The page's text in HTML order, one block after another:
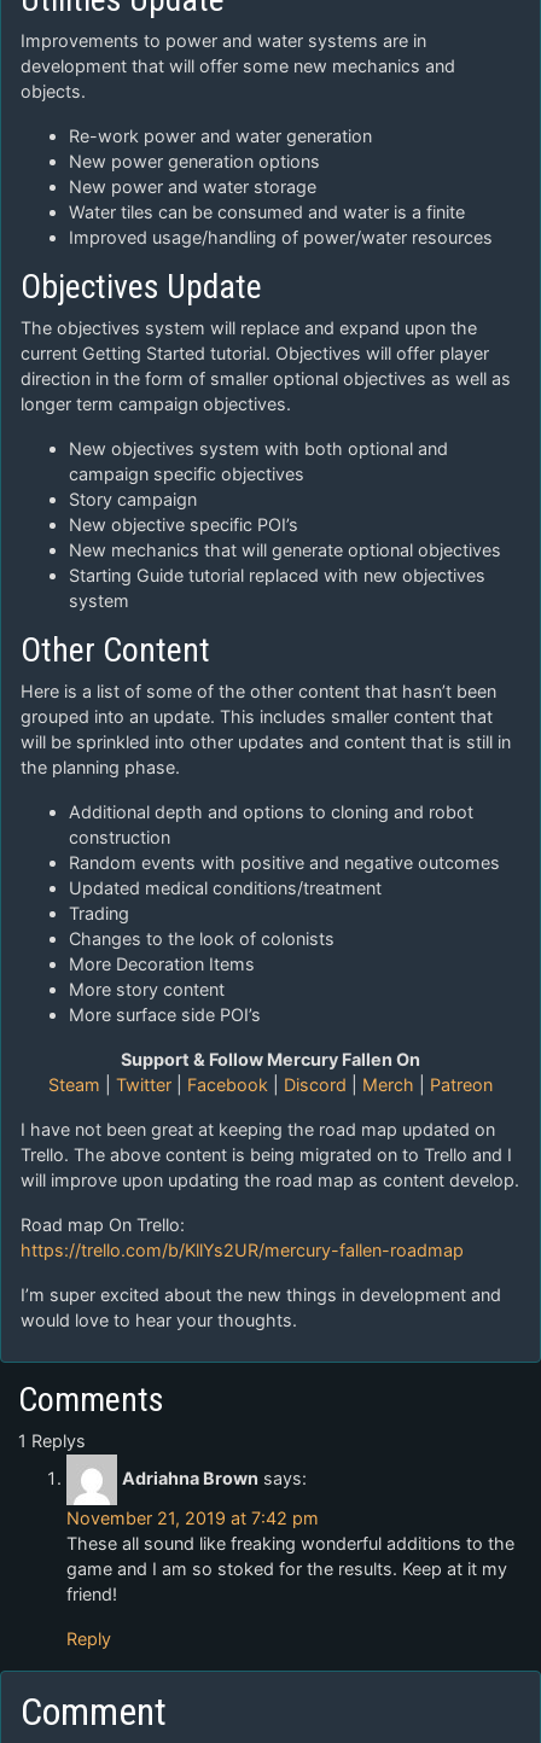
Improvements to power and water systems are in
development that will offer some new mechanics and
objects.
Re-work power and water generation
New power generation options
New power and water storage
Water tiles can be consumed and water is a finite
Improved usage/handling of power/water resources
Objectives Update
The objectives system will replace and expand upon the
current Getting Started tutorial. Objectives will offer player
direction in the form of smaller optional objectives as well as
longer term campaign objectives.
New objectives system with both optional and
campaign specific objectives
Story campaign
New objective specific POI’s
New mechanics that will generate optional objectives
Starting Guide tutorial replaced with new objectives
system
Other Content
Here is a list of some of the other content that hasn’t been
grouped into an update. This includes smaller content that
will be sprinkled into other updates and content that is still in
the planning phase.
Additional depth and options to cloning and robot
construction
Random events with positive and negative outcomes
Updated medical conditions/treatment
Trading
Changes to the look of colonists
More Decoration Items
More story content
More surface side POI’s
Support & Follow Mercury Fallen On
Steam
Twitter Facebook Discord Merch Patreon
I have not been great at keeping the road map updated on
Trello. The above content is being migrated on to Trello and I
will improve upon updating the road map as content develop.
Road map On Trello:
https://trello.com/b/KllYs2UR/mercury-fallen-roadmap
I’m super excited about the new things in development and
would love to hear your thoughts.
Comments
1 Replys
Adriahna Brown says:
November 21, 2019 at 7:42 pm
These all sound like freaking wonderful additions to the
game and I am so stoked for the results. Keep at it my
friend!
Reply
Comment